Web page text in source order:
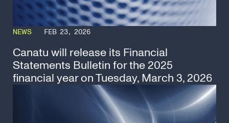
NEWS FEB 23, 2026
Canatu will release its Financial
Statements Bulletin for the 2025
financial year on Tuesday, March 3, 2026